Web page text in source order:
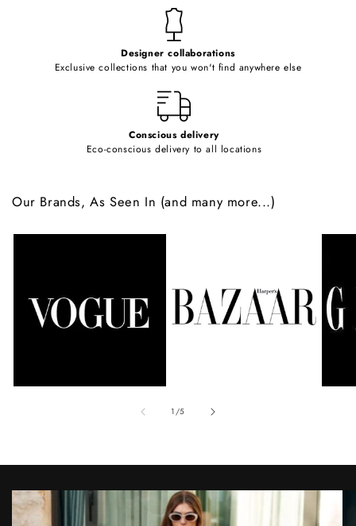
Designer collaborations
Exclusive collections that you won't find anywhere else
Conscious delivery
Eco-conscious delivery to all locations
Our Brands, As Seen In (and many more...)
1/of
5